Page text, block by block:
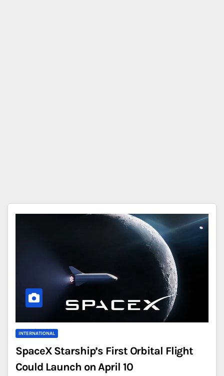
INTERNATIONAL
SpaceX Starship’s First Orbital Flight
Could Launch on April 10